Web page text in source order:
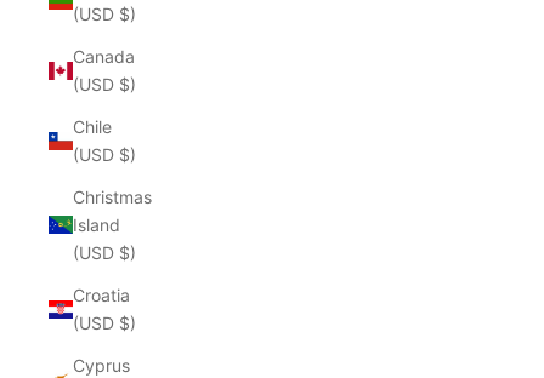
(USD $)
Canada
(USD $)
Chile
(USD $)
Christmas
Island
(USD $)
Croatia
(USD $)
Cyprus